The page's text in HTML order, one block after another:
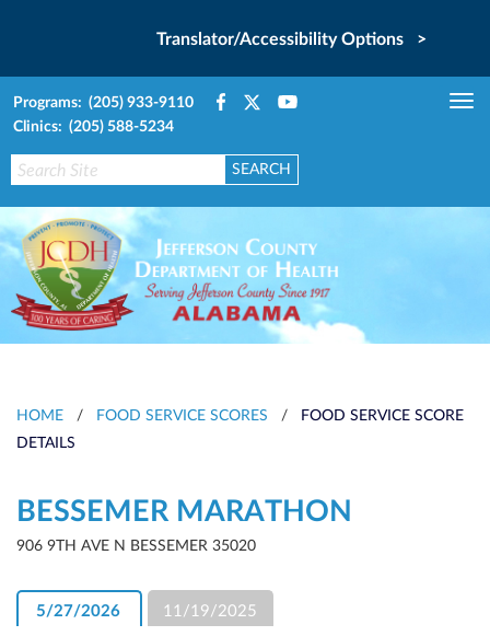
Translator/Accessibility Options >
Programs: (205) 933-9110
Clinics: (205) 588-5234
HOME / FOOD SERVICE SCORES /
FOOD SERVICE SCORE
DETAILS
BESSEMER MARATHON
906 9TH AVE N BESSEMER 35020
5/27/2026 11/19/2025